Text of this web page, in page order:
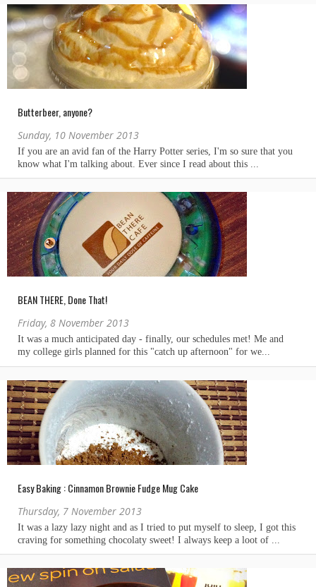
Butterbeer, anyone?
Sunday, 10 November 2013
BEAN THERE, Done That!
Friday, 8 November 2013
Easy Baking : Cinnamon Brownie Fudge Mug Cake
Thursday, 7 November 2013